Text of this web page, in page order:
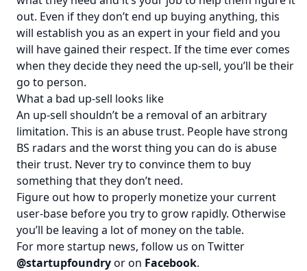
out. Even if they don’t end up buying anything, this
will establish you as an expert in your field and you
will have gained their respect. If the time ever comes
when they decide they need the up-sell, you’ll be their
go to person.
What a bad up-sell looks like
An up-sell shouldn’t be a removal of an arbitrary
limitation. This is an abuse trust. People have strong
BS radars and the worst thing you can do is abuse
their trust. Never try to convince them to buy
something that they don’t need.
Figure out how to properly monetize your current
user-base before you try to grow rapidly. Otherwise
you’ll be leaving a lot of money on the table.
For more startup news, follow us on Twitter
@startupfoundryor on Facebook.